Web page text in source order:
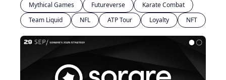
Mythical Games
Futureverse
Karate Combat
Team Liquid
NFL ATP Tour Loyalty NFT